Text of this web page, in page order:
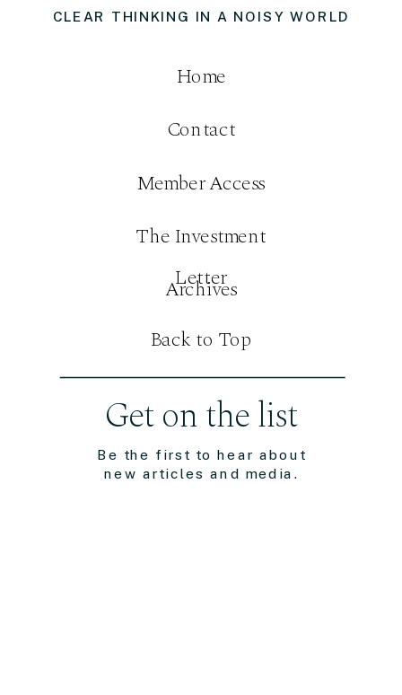
Be the first to hear about
new articles and media.
Get on the list
CLEAR THINKING IN A NOISY WORLD
Contact
Member Access
Home
The Investment
Letter
Archives
Back to Top